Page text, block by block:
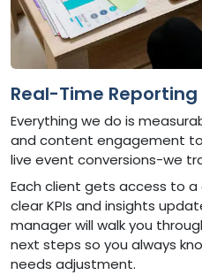
Real-Time
Everything we do is
and content engagement
live event conversions-we
Each client gets access to
clear KPIs and insights
manager will walk you
next steps so you always
needs adjustment.